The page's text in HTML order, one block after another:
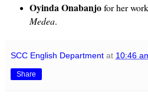
Oyinda Onabanjofor her
Medea.
SCC English Department at 10:46
Share